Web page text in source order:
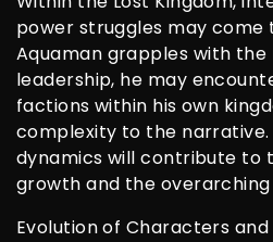
power struggles may
Aquaman grapples with the
leadership, he may
factions within his own
complexity to the narrative.
dynamics will contribute to
growth and the
Evolution of Characters